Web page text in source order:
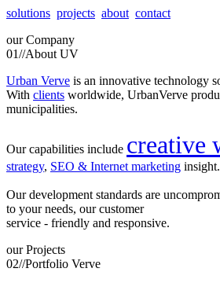
solutions projects about contact
our Company
01//About UV
Urban Verve is an innovative technology
With clients worldwide, UrbanVerve
municipalities.
Our capabilities include creative
strategy, SEO & Internet marketing insight.
Our development standards are
to your needs, our customer
service - friendly and responsive.
our Projects
02//Portfolio Verve